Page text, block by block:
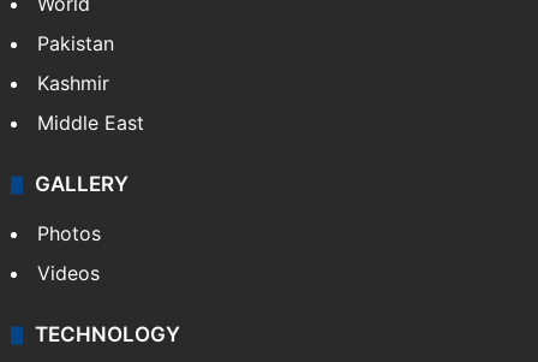
Pakistan
Kashmir
Middle East
GALLERY
Photos
Videos
TECHNOLOGY